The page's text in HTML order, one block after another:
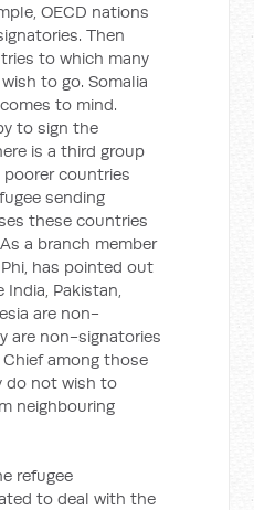
OECD nations
Then
to which many
to go. Somalia
to mind.
to sign the
is a third group
countries
sending
these countries
a branch member
has pointed out
Pakistan,
are non-
are non-signatories
among those
do not wish to
neighbouring
refugee
to deal with the